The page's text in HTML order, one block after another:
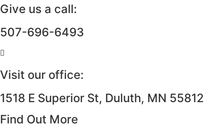
Give us a call:
507-696-6493
Visit our office:
1518 E Superior St, Duluth, MN 55812
Find Out More